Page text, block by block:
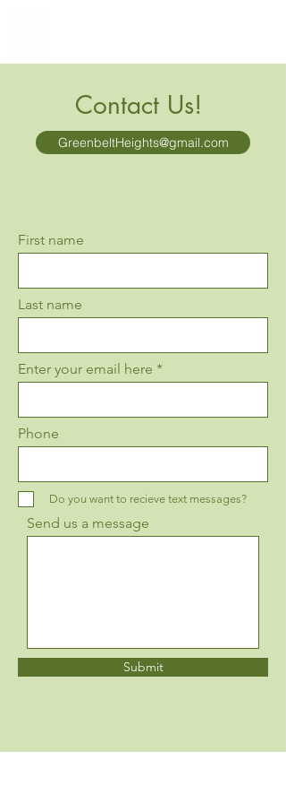
Contact Us!
GreenbeltHeights@gmail.com
First name
Last name
Enter your email here
Phone
Do you want to recieve text messages?
Send us a message
Submit